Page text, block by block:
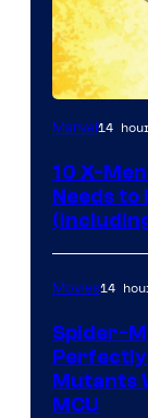
Marvel14
10 X-
Needs to
Movies14
Spider-
Perfectly
Mutants
MCU